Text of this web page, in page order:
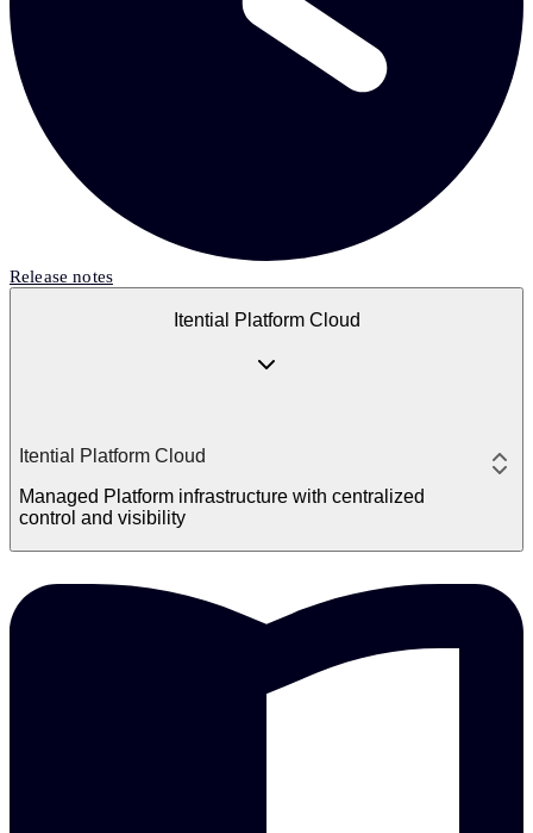
Release notes
Itential Platform Cloud
Itential Platform Cloud
Managed Platform infrastructure with centralized
control and visibility